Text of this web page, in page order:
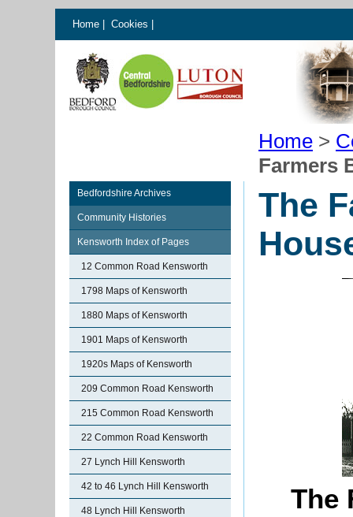
Home Cookies
Home >
Farmers
Bedfordshire Archives
Community Histories
Kensworth Index of Pages
12 Common Road Kensworth
1798 Maps of Kensworth
1880 Maps of Kensworth
1901 Maps of Kensworth
1920s Maps of Kensworth
209 Common Road Kensworth
215 Common Road Kensworth
22 Common Road Kensworth
27 Lynch Hill Kensworth
42 to 46 Lynch Hill Kensworth
48 Lynch Hill Kensworth
The
The